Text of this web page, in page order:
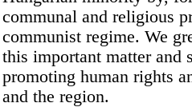
communal and religious
communist regime. We
this important matter and
promoting human rights
and the region.